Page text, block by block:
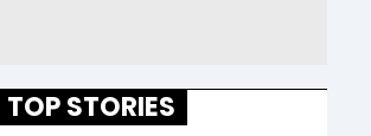
TOP STORIES